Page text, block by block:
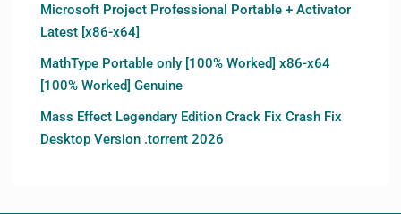
Microsoft Project Professional Portable + Activator
Latest [x86-x64]
MathType Portable only [100% Worked] x86-x64
[100% Worked] Genuine
Mass Effect Legendary Edition Crack Fix Crash Fix
Desktop Version .torrent 2026